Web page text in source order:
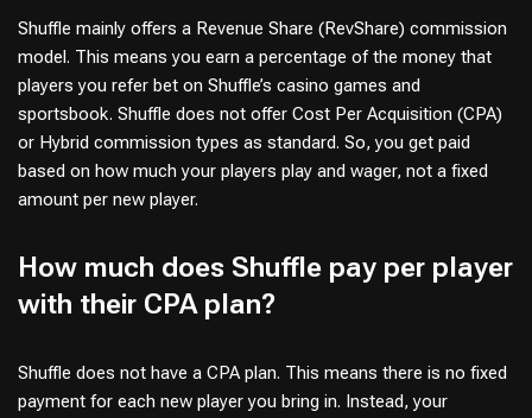
Shuffle mainly offers a Revenue Share (RevShare) commission
model. This means you earn a percentage of the money that
players you refer bet on Shuffle’s casino games and
sportsbook. Shuffle does not offer Cost Per Acquisition (CPA)
or Hybrid commission types as standard. So, you get paid
based on how much your players play and wager, not a fixed
amount per new player.
How much does Shuffle pay per player
with their CPA plan?
Shuffle does not have a CPA plan. This means there is no fixed
payment for each new player you bring in. Instead, your